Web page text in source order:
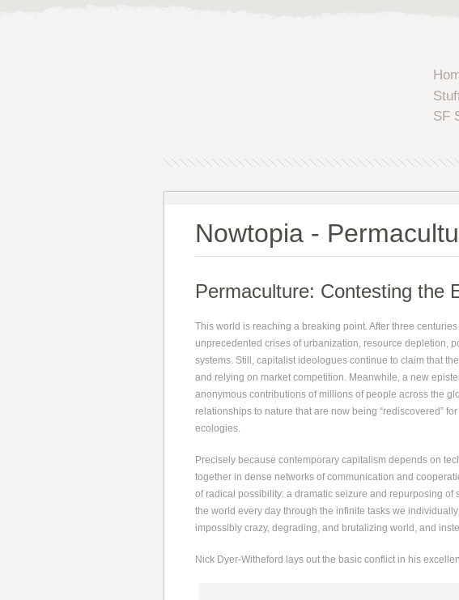
SF
Nowtopia -
Permaculture: Contesting the
This world is reaching a breaking point. After three
unprecedented crises of urbanization, resource depletion,
systems. Still, capitalist ideologues continue to claim that
and relying on market competition. Meanwhile, a new
anonymous contributions of millions of people across the
relationships to nature that are now being “rediscovered”
ecologies.
Precisely because contemporary capitalism depends on
together in dense networks of communication and
of radical possibility: a dramatic seizure and repurposing
the world every day through the infinite tasks we
impossibly crazy, degrading, and brutalizing world, and
Nick Dyer-Witheford lays out the basic conflict in his